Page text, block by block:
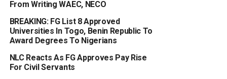
From Writing WAEC, NECO
BREAKING: FG List 8 Approved
Universities In Togo, Benin Republic To
Award Degrees To Nigerians
NLC Reacts As FG Approves Pay Rise
For Civil Servants